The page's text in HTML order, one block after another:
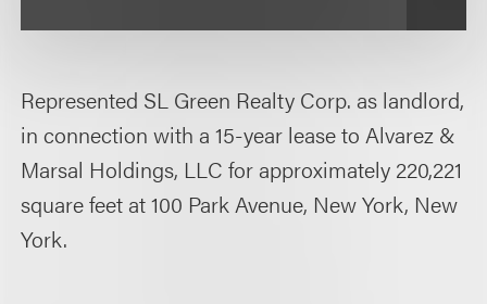
Represented SL Green Realty Corp. as landlord,
in connection with a 15-year lease to Alvarez &
Marsal Holdings, LLC for approximately 220,221
square feet at 100 Park Avenue, New York, New
York.